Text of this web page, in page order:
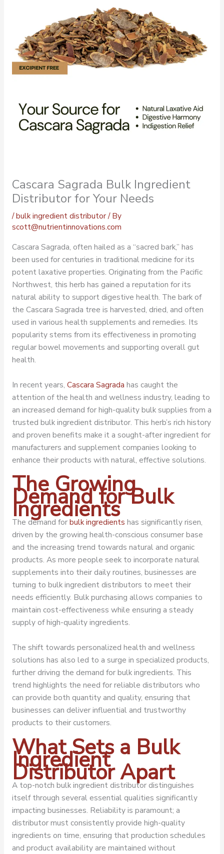
Cascara Sagrada Bulk Ingredient
Distributor for Your Needs
/bulk ingredient distributor/ By
scott@nutrientinnovations.com
Cascara Sagrada, often hailed as a “sacred bark,” has
been used for centuries in traditional medicine for its
potent laxative properties. Originating from the Pacific
Northwest, this herb has gained a reputation for its
natural ability to support digestive health. The bark of
the Cascara Sagrada tree is harvested, dried, and often
used in various health supplements and remedies. Its
popularity stems from its effectiveness in promoting
regular bowel movements and supporting overall gut
health.
In recent years, Cascara Sagrada has caught the
attention of the health and wellness industry, leading to
an increased demand for high-quality bulk supplies from a
trusted bulk ingredient distributor. This herb’s rich history
and proven benefits make it a sought-after ingredient for
manufacturers and supplement companies looking to
enhance their products with natural, effective solutions.
The Growing
Demand for Bulk
Ingredients
The demand forbulk ingredients has significantly risen,
driven by the growing health-conscious consumer base
and the increasing trend towards natural and organic
products. As more people seek to incorporate natural
supplements into their daily routines, businesses are
turning to bulk ingredient distributors to meet their
needs efficiently. Bulk purchasing allows companies to
maintain cost-effectiveness while ensuring a steady
supply of high-quality ingredients.
The shift towards personalized health and wellness
solutions has also led to a surge in specialized products,
further driving the demand for bulk ingredients. This
trend highlights the need for reliable distributors who
can provide both quantity and quality, ensuring that
businesses can deliver influential and trustworthy
products to their customers.
What Sets a Bulk
Ingredient
Distributor Apart
A top-notch bulk ingredient distributor distinguishes
itself through several essential qualities significantly
impacting businesses. Reliability is paramount; a
distributor must consistently provide high-quality
ingredients on time, ensuring that production schedules
and product availability are maintained without